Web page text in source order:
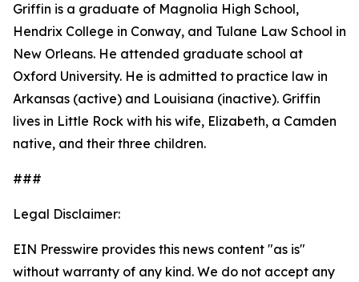
Griffin is a graduate of Magnolia High School,
Hendrix College in Conway, and Tulane Law School in
New Orleans. He attended graduate school at
Oxford University. He is admitted to practice law in
Arkansas (active) and Louisiana (inactive). Griffin
lives in Little Rock with his wife, Elizabeth, a Camden
native, and their three children.
###
Legal Disclaimer:
EIN Presswire provides this news content "as is"
without warranty of any kind. We do not accept any